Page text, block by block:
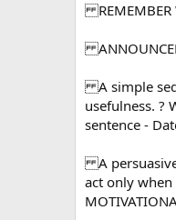
REMEMBER
A simple
usefulness. ?
sentence -
A persuasive
act only